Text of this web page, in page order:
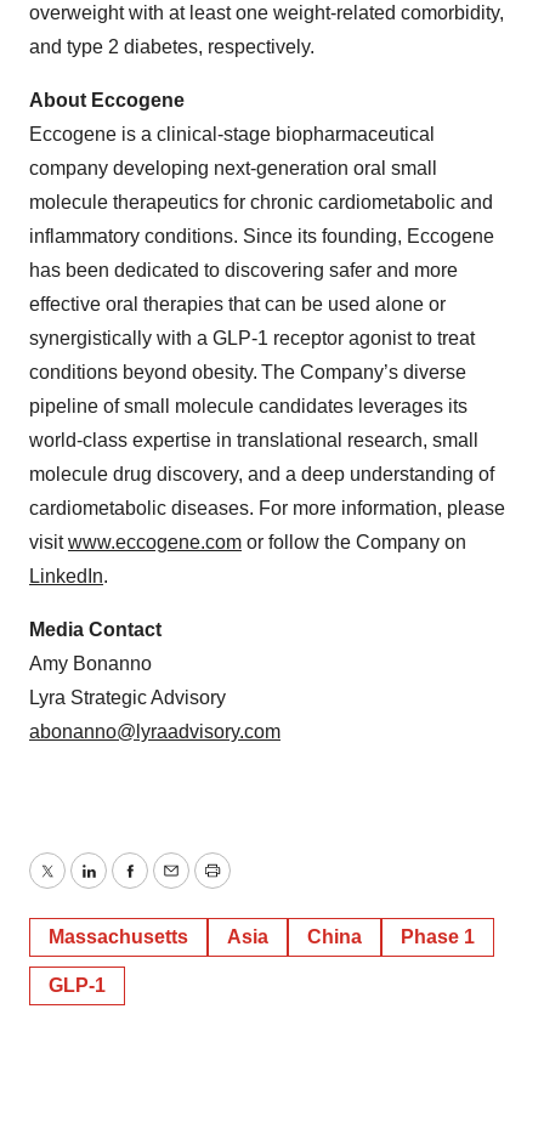
overweight with at least one weight-related comorbidity,
and type 2 diabetes, respectively.
About Eccogene
Eccogene is a clinical-stage biopharmaceutical
company developing next-generation oral small
molecule therapeutics for chronic cardiometabolic and
inflammatory conditions. Since its founding, Eccogene
has been dedicated to discovering safer and more
effective oral therapies that can be used alone or
synergistically with a GLP-1 receptor agonist to treat
conditions beyond obesity. The Company’s diverse
pipeline of small molecule candidates leverages its
world-class expertise in translational research, small
molecule drug discovery, and a deep understanding of
cardiometabolic diseases. For more information, please
visitwww.eccogene.com or follow the Company on
LinkedIn.
Media Contact
Amy Bonanno
Lyra Strategic Advisory
abonanno@lyraadvisory.com
TwitterLinkedInFacebook
EmailPrint
Massachusetts Asia China Phase 1
GLP-1